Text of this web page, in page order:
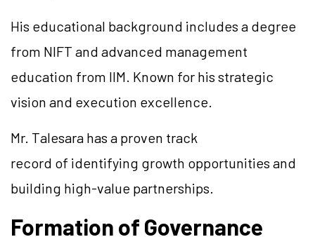
His educational background includes a degree
from NIFT and advanced management
education from IIM. Known for his strategic
vision and execution excellence.
Mr. Talesara has a proven track
record of identifying growth opportunities and
building high-value partnerships.
Formation of Governance